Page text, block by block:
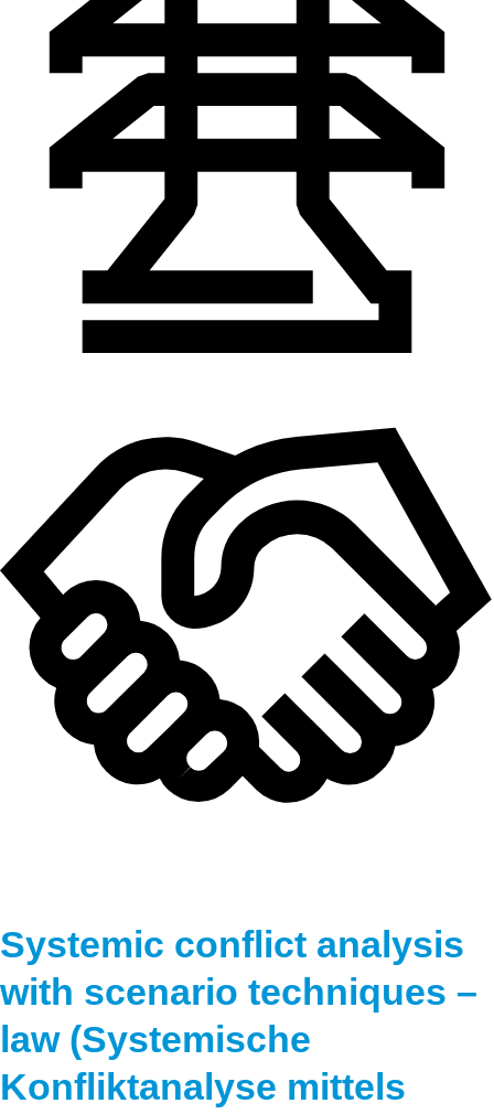
Systemic conflict analysis
with scenario techniques –
law (Systemische
Konfliktanalyse mittels